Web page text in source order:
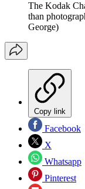
The Kodak
than
George)
Copy link
Facebook
X
Whatsapp
Pinterest